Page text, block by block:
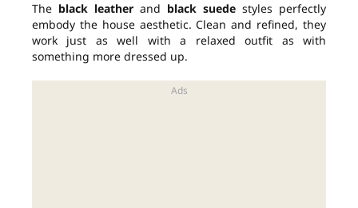
The black leather and black suede styles perfectly
embody the house aesthetic. Clean and refined, they
work just as well with a relaxed outfit as with
something more dressed up.